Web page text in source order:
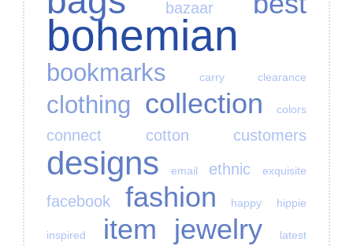
bazaar
bohemian
bookmarks carry clearance
clothing collection colors
connect cotton customers
designs email ethnic exquisite
facebook fashion happy hippie
inspired item jewelry latest